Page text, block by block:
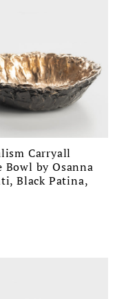
Carryall
Bowl by Osanna
Black Patina,